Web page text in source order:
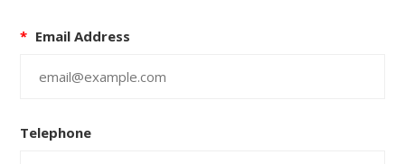
* Email Address
Telephone